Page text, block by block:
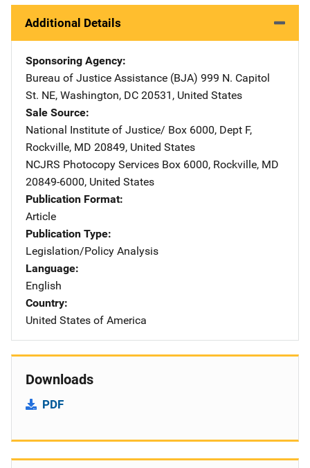
Additional Details
Sponsoring Agency
Bureau of Justice Assistance (BJA) Address
999 N. Capitol
St. NE, Washington, DC 20531 , United States
Sale Source
National Institute of Justice/ Address
Box 6000, Dept F,
Rockville, MD 20849, United States
NCJRS Photocopy Services Address
Box 6000, Rockville, MD
20849-6000, United States
Publication Format
Article
Publication Type
Legislation/Policy Analysis
Language
English
Country
United States of America
Downloads
PDF